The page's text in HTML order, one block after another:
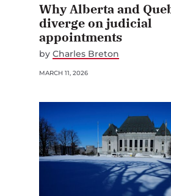
Why Alberta and
diverge on judicial
appointments
by Charles Breton
MARCH 11, 2026